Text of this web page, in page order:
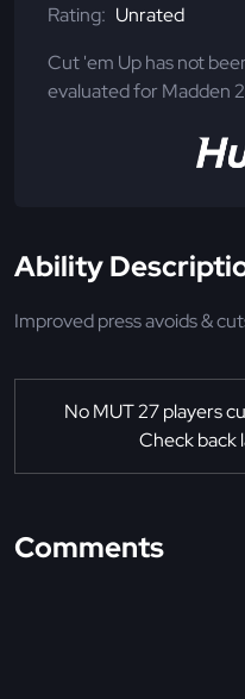
Ability
Improved press avoids &
No MUT 27 players
Check back
Comments
Rating: Unrated
Cut 'em Up has not
evaluated for Madden